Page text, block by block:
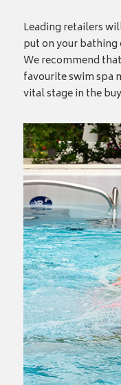
Leading retailers
put on your bathing
We recommend
favourite swim spa
vital stage in the